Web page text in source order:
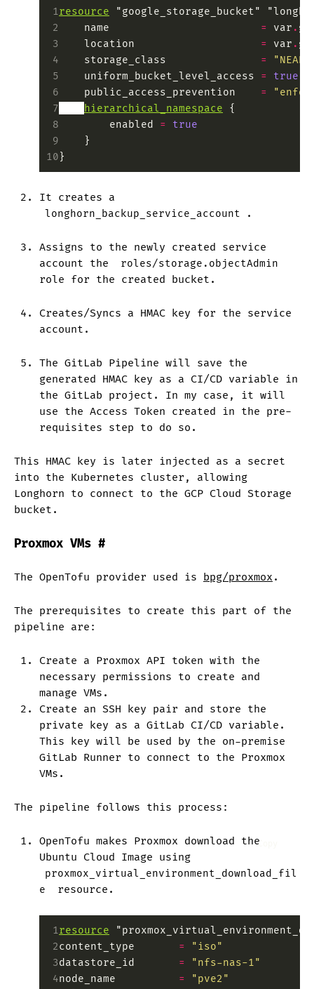
1 resource "google_storage_bucket"
2
    name
                        =
var .
3
    location
                    =
var .
4
    storage_class
               =
5
    uniform_bucket_level_access
= true
6
    public_access_prevention
    =
7
hierarchical_namespace {
8
        enabled
= true
9
    }
10}
It creates a
longhorn_backup_service_account
.
Assigns to the newly created service
account the
roles/storage.objectAdmin
role for the created bucket.
Creates/Syncs a HMAC key for the service
account.
The GitLab Pipeline will save the
generated HMAC key as a CI/CD variable in
the GitLab project. In my case, it will
use the Access Token created in the pre-
requisites step to do so.
This HMAC key is later injected as a secret
into the Kubernetes cluster, allowing
Longhorn to connect to the GCP Cloud Storage
bucket.
Proxmox VMs #
The OpenTofu provider used is bpg/proxmox .
The prerequisites to create this part of the
pipeline are:
Create a Proxmox API token with the
necessary permissions to create and
manage VMs.
Create an SSH key pair and store the
private key as a GitLab CI/CD variable.
This key will be used by the on-premise
GitLab Runner to connect to the Proxmox
VMs.
The pipeline follows this process:
OpenTofu makes Proxmox download the
Ubuntu Cloud Image using
proxmox_virtual_environment_download_fil
e
resource.
Copy
1 resource
2content_type
       =
"iso"
3datastore_id
       =
"nfs-nas-1"
4node_name
          =
"pve2"